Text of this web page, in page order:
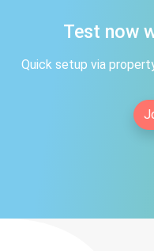
Test now
Quick setup via